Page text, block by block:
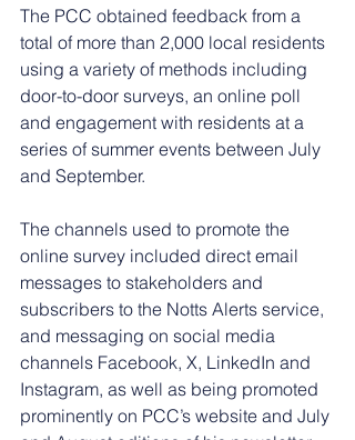
The PCC obtained feedback from a
total of more than 2,000 local residents
using a variety of methods including
door-to-door surveys, an online poll
and engagement with residents at a
series of summer events between July
and September.
The channels used to promote the
online survey included direct email
messages to stakeholders and
subscribers to the Notts Alerts service,
and messaging on social media
channels Facebook, X, LinkedIn and
Instagram, as well as being promoted
prominently on PCC’s website and July